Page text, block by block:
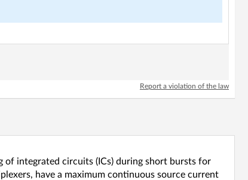
Report a violation of the law
of integrated circuits (ICs) during short bursts for
have a maximum continuous source current